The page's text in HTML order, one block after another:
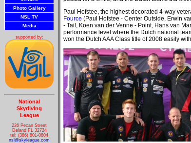
Photo Gallery
NSL TV
Media
supported by:
National
Skydiving
League
226 Pecan Street
Deland FL 32724
tel: (386) 801-0804
nsl@skyleague.com
Paul Hofstee, the highest decorated 4-way
Fource (Paul Hofstee - Center Outside, Erwin
- Tail, Koen van der Venne - Point, Hans van
performance level where the Dutch national
won the Dutch AAA Class title of 2008 easily